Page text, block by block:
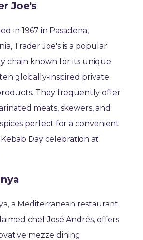
Joe's
in 1967 in Pasadena,
Trader Joe's is a popular
chain known for its unique
globally-inspired private
They frequently offer
meats, skewers, and
perfect for a convenient
Day celebration at
a Mediterranean restaurant
chef José Andrés, offers
mezze dining